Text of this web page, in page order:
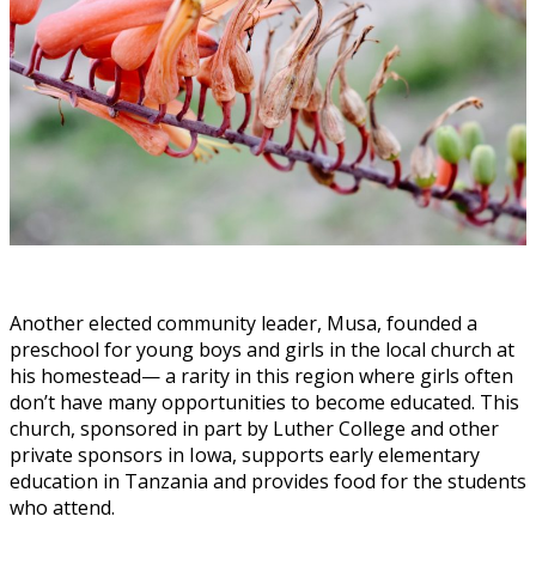
Another elected community leader, Musa, founded a
preschool for young boys and girls in the local church at
his homestead— a rarity in this region where girls often
don’t have many opportunities to become educated. This
church, sponsored in part by Luther College and other
private sponsors in Iowa, supports early elementary
education in Tanzania and provides food for the students
who attend.